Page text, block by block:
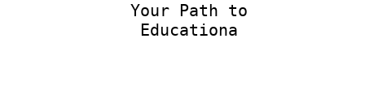
Your Path to
Educational